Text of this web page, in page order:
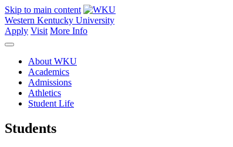
Skip to main content
Western Kentucky University
Apply Visit More Info
About WKU
Academics
Admissions
Athletics
Student Life
Students